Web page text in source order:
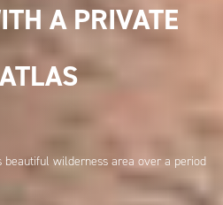
A PRIVATE
wilderness area over a period